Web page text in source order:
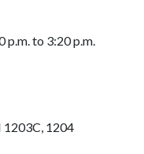
p.m. to 3:20 p.m.
1204